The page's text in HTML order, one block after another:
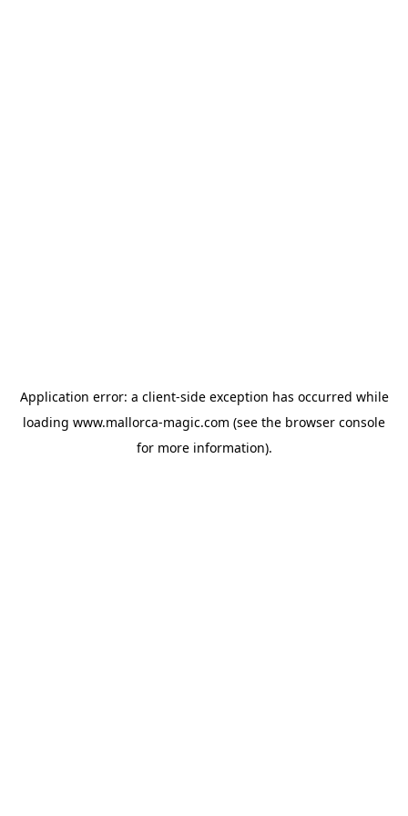
Application error: a client-side exception has occurred while
loading www.mallorca-magic.com (see the browser console
for more information).